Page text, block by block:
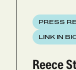
PRESS
LINK IN
Reece